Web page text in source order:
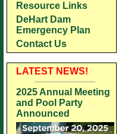
Resource Links
DeHart Dam
Emergency Plan
Contact Us
LATEST NEWS!
2025 Annual Meeting
and Pool Party
Announced